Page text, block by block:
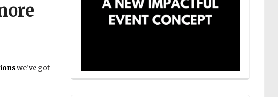
we’ve got